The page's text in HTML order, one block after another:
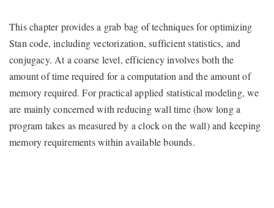
This chapter provides a grab bag of techniques for optimizing
Stan code, including vectorization, sufficient statistics, and
conjugacy. At a coarse level, efficiency involves both the
amount of time required for a computation and the amount of
memory required. For practical applied statistical modeling, we
are mainly concerned with reducing wall time (how long a
program takes as measured by a clock on the wall) and keeping
memory requirements within available bounds.